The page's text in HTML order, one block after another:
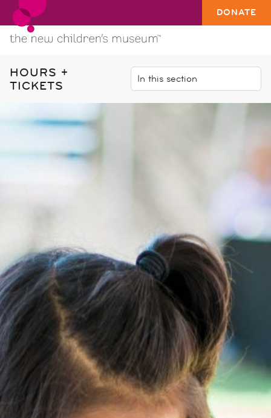
DONATE
HOURS +
TICKETS